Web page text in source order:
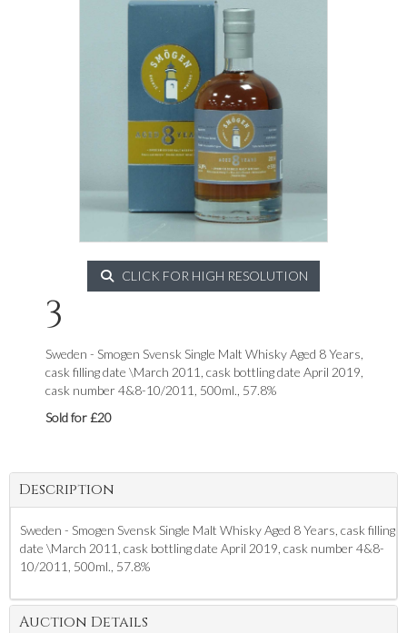
CLICK FOR HIGH RESOLUTION
3
Sweden - Smogen Svensk Single Malt Whisky Aged 8 Years,
cask filling date \March 2011, cask bottling date April 2019,
cask number 4&8-10/2011, 500ml., 57.8%
Sold for £20
Description
Sweden - Smogen Svensk Single Malt Whisky Aged 8 Years, cask filling
date \March 2011, cask bottling date April 2019, cask number 4&8-
10/2011, 500ml., 57.8%
Auction Details